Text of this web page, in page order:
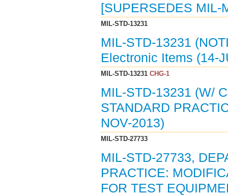
[SUPERSEDES MIL-
MIL-STD-13231
MIL-STD-13231
Electronic Items (14-
MIL-STD-13231CHG-1
MIL-STD-13231 (W/
STANDARD
NOV-2013)
MIL-STD-27733
MIL-STD-27733,
PRACTICE:
FOR TEST